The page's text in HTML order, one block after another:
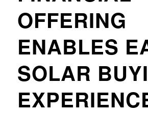
OFFERING
ENABLES
SOLAR